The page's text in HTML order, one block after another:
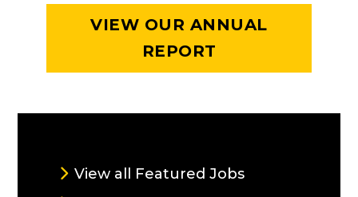
VIEW OUR ANNUAL
REPORT
View all Featured Jobs